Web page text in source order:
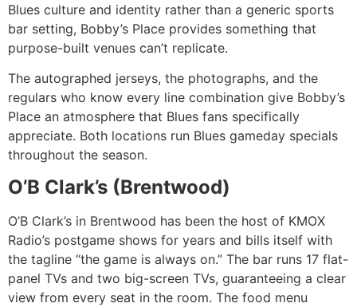
Blues culture and identity rather than a generic sports
bar setting, Bobby’s Place provides something that
purpose-built venues can’t replicate.
The autographed jerseys, the photographs, and the
regulars who know every line combination give Bobby’s
Place an atmosphere that Blues fans specifically
appreciate. Both locations run Blues gameday specials
throughout the season.
O’B Clark’s (Brentwood)
O’B Clark’s in Brentwood has been the host of KMOX
Radio’s postgame shows for years and bills itself with
the tagline “the game is always on.” The bar runs 17 flat-
panel TVs and two big-screen TVs, guaranteeing a clear
view from every seat in the room. The food menu